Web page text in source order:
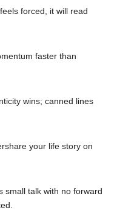
forced, it will read
faster than
wins; canned lines
your life story on
small talk with no forward